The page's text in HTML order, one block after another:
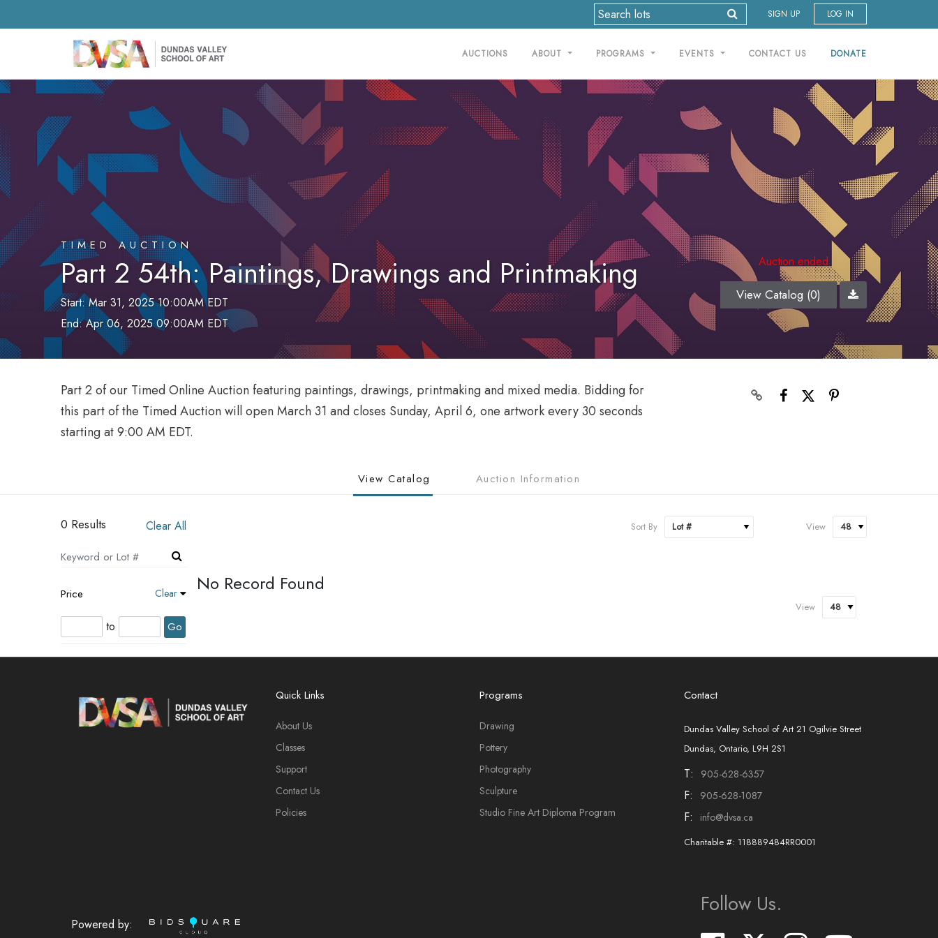
SIGN UP LOG IN
AUCTIONS ABOUT PROGRAMS EVENTS CONTACT US DONATE
TIMED AUCTION
Part 2 54th: Paintings, Drawings and Printmaking
Start: Mar 31, 2025 10:00AM EDT
End: Apr 06, 2025 09:00AM EDT
Auction ended
View Catalog (0)
Part 2 of our Timed Online Auction featuring paintings, drawings, printmaking and mixed media. Bidding for
this part of the Timed Auction will open March 31 and closes Sunday, April 6, one artwork every 30 seconds
starting at 9:00 AM EDT.
View Catalog Auction Information
0 Results Clear All
Price Clear
to Go
Sort By View
No Record Found
View
Quick Links
About Us
Classes
Support
Contact Us
Policies
Programs
Drawing
Pottery
Photography
Sculpture
Studio Fine Art Diploma Program
Contact
Dundas Valley School of Art 21 Ogilvie Street
Dundas, Ontario, L9H 2S1
T: 905-628-6357
F: 905-628-1087
F: info@dvsa.ca
Charitable #: 118889484RR0001
Powered by:
Follow Us.